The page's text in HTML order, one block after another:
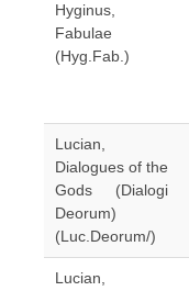
Hyginus,
Fabulae
(Hyg.Fab.)
Lucian,
Dialogues of the
Gods (Dialogi
Deorum)
(Luc.Deorum/)
Lucian,